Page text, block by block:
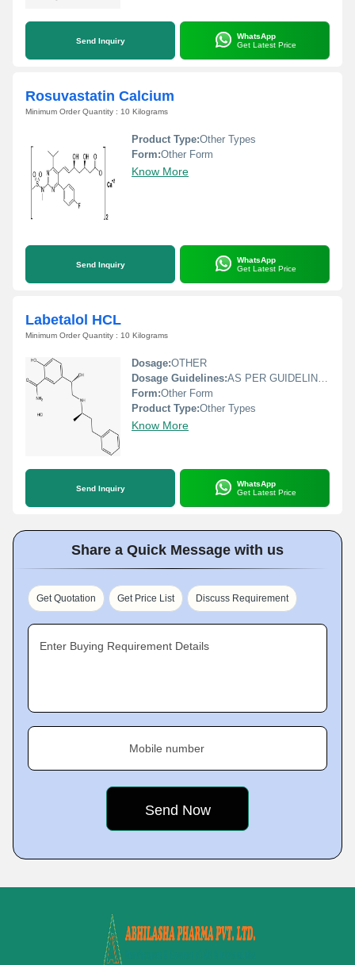
Send Inquiry
WhatsApp
Get Latest Price
Rosuvastatin Calcium
Minimum Order Quantity : 10 Kilograms
Product Type:Other Types
Form:Other Form
Know More
Send Inquiry
WhatsApp
Get Latest Price
Labetalol HCL
Minimum Order Quantity : 10 Kilograms
Dosage:OTHER
Dosage Guidelines:AS PER GUIDELINE DOCTOR
Form:Other Form
Product Type:Other Types
Know More
Send Inquiry
WhatsApp
Get Latest Price
Share a Quick Message with us
Get Quotation Get Price List Discuss Requirement
Enter Buying Requirement Details
Mobile number